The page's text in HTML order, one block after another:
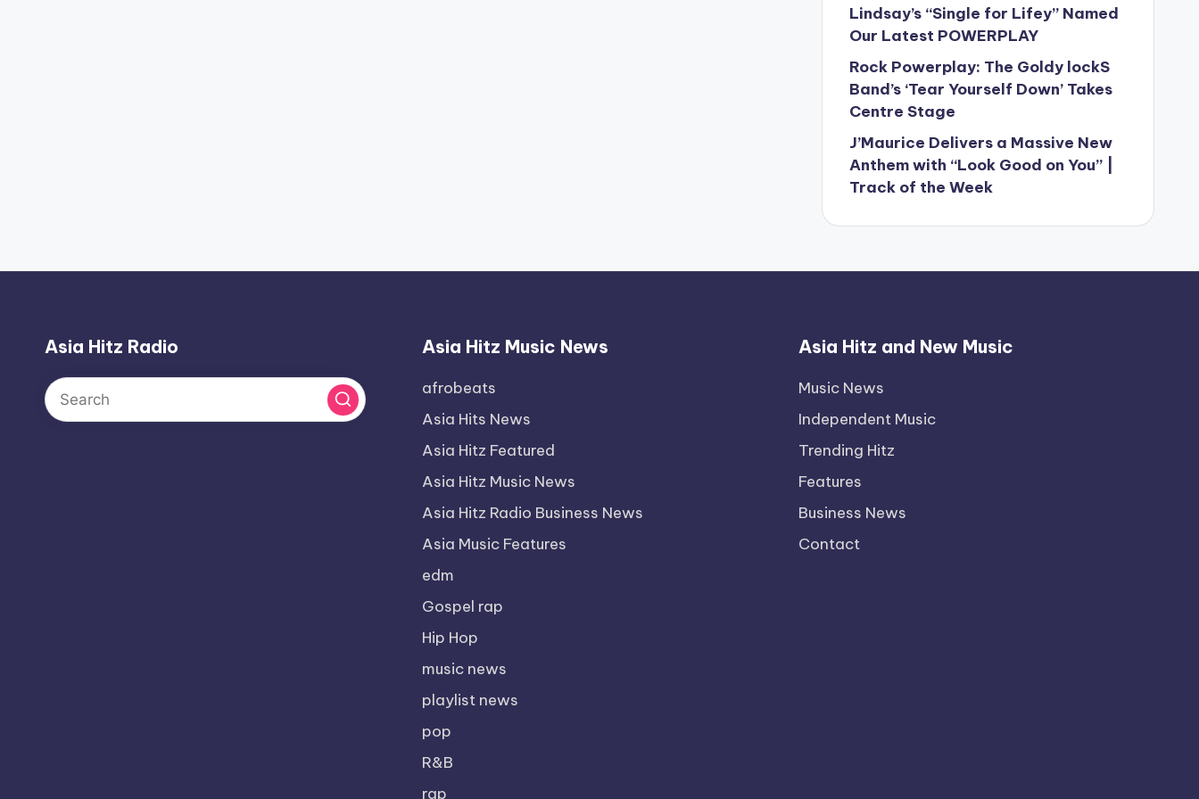
Lindsay’s “Single for Lifey” Named
Our Latest POWERPLAY
Rock Powerplay: The Goldy lockS
Band’s ‘Tear Yourself Down’ Takes
Centre Stage
J’Maurice Delivers a Massive New
Anthem with “Look Good on You” |
Track of the Week
Asia Hitz Radio Asia Hitz Music News
afrobeats
Asia Hits News
Asia Hitz Featured
Asia Hitz Music News
Asia Hitz Radio Business News
Asia Music Features
edm
Gospel rap
Hip Hop
music news
playlist news
pop
R&B
rap
Asia Hitz and New Music
Music News
Independent Music
Trending Hitz
Features
Business News
Contact